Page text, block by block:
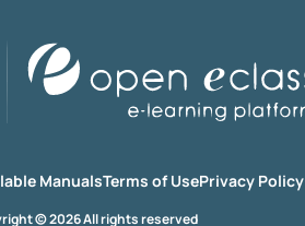
ManualsTerms of UsePrivacy Policy
© 2026 All rights reserved